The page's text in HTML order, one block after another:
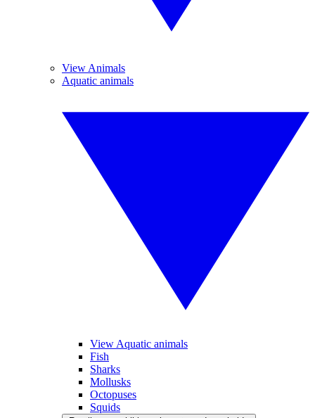
View Animals
Aquatic animals
View Aquatic animals
Fish
Sharks
Mollusks
Octopuses
Squids